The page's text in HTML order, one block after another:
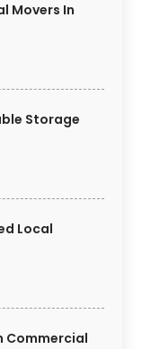
Movers In
Storage
Local
Commercial